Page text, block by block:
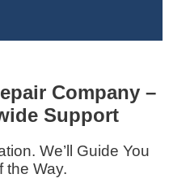
Company –
Support
We’ll Guide You
the Way.